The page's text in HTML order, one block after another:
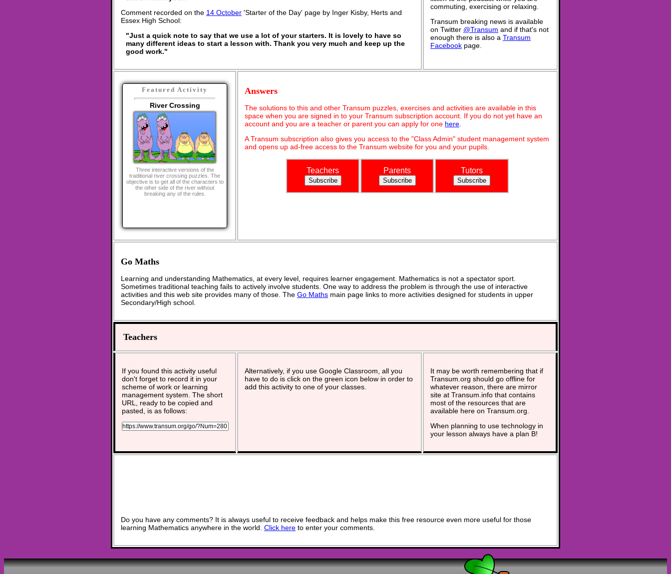
Comment recorded on the 14 October 'Starter of the Day' page by Inger Kisby, Herts and
Essex High School:
"Just a quick note to say that we use a lot of your starters. It is lovely to have so
many different ideas to start a lesson with. Thank you very much and keep up the
good work."
commuting, exercising or relaxing.
Transum breaking news is available
on Twitter @Transum and if that's not
enough there is also a Transum
Facebook page.
Featured Activity
River Crossing
Three interactive versions of the
traditional river crossing puzzles. The
objective is to get all of the characters to
the other side of the river without
breaking any of the rules.
Answers
The solutions to this and other Transum puzzles, exercises and activities are available in this
space when you are signed in to your Transum subscription account. If you do not yet have an
account and you are a teacher or parent you can apply for one here
A Transum subscription also gives you access to the "Class Admin" student management system
and opens up ad-free access to the Transum website for you and your pupils.
Teachers Parents Tutors
Go Maths
Learning and understanding Mathematics, at every level, requires learner engagement. Mathematics is not a spectator sport.
Sometimes traditional teaching fails to actively involve students. One way to address the problem is through the use of interactive
activities and this web site provides many of those. The Go Maths main page links to more activities designed for students in upper
Secondary/High school.
Teachers
If you found this activity useful
don't forget to record it in your
scheme of work or learning
management system. The short
URL, ready to be copied and
pasted, is as follows:
Alternatively, if you use Google Classroom, all you
have to do is click on the green icon below in order to
add this activity to one of your classes.
It may be worth remembering that if
Transum.org should go offline for
whatever reason, there are mirror
site at Transum.info that contains
most of the resources that are
available here on Transum.org.
When planning to use technology in
your lesson always have a plan B!
Do you have any comments? It is always useful to receive feedback and helps make this free resource even more useful for those
learning Mathematics anywhere in the world. Click here to enter your comments.